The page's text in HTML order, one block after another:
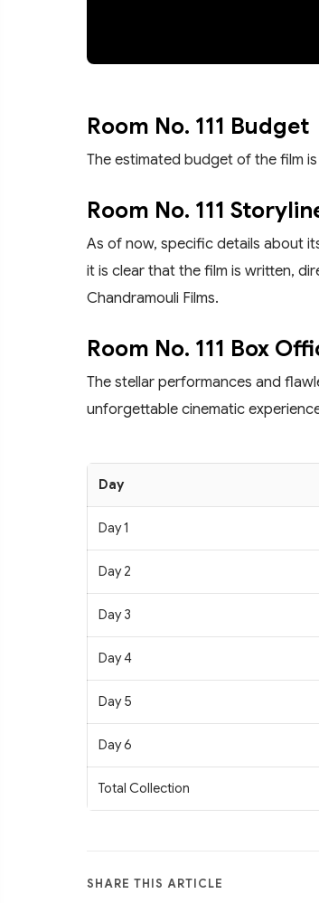
Room No. 111 Budget
The estimated budget of the film
Room No. 111
As of now, specific details about
it is clear that the film is written,
Chandramouli Films.
Room No. 111 Box
The stellar performances and
unforgettable cinematic
Day
Day 1
Day 2
Day 3
Day 4
Day 5
Day 6
Total Collection
SHARE THIS ARTICLE